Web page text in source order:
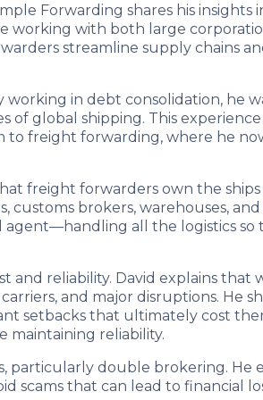
Forwarding shares his
working with both large
streamline supply chains
working in debt consolidation, he
global shipping. This
freight forwarding, where he
freight forwarders own the
customs brokers, warehouses,
all the logistics
and reliability. David explains that
and major disruptions. He
setbacks that ultimately cost
reliability.
particularly double brokering.
that can lead to financial